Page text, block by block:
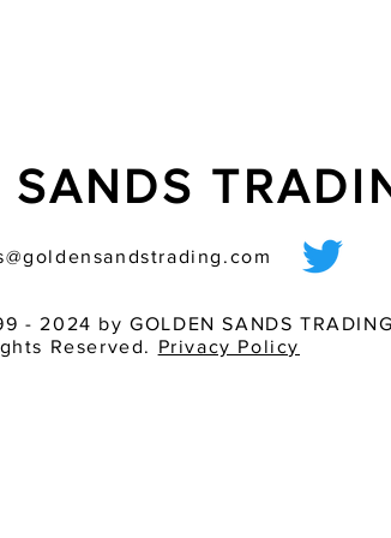
SANDS
- 2024 by GOLDEN SANDS
Reserved. Privacy Policy